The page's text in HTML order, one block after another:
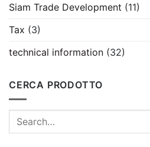
Siam Trade Development (11)
Tax (3)
technical information (32)
CERCA PRODOTTO